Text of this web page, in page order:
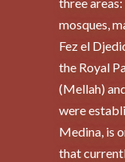
three
mosques,
Fez el
the Royal
(Mellah)
were
Medina, is
that